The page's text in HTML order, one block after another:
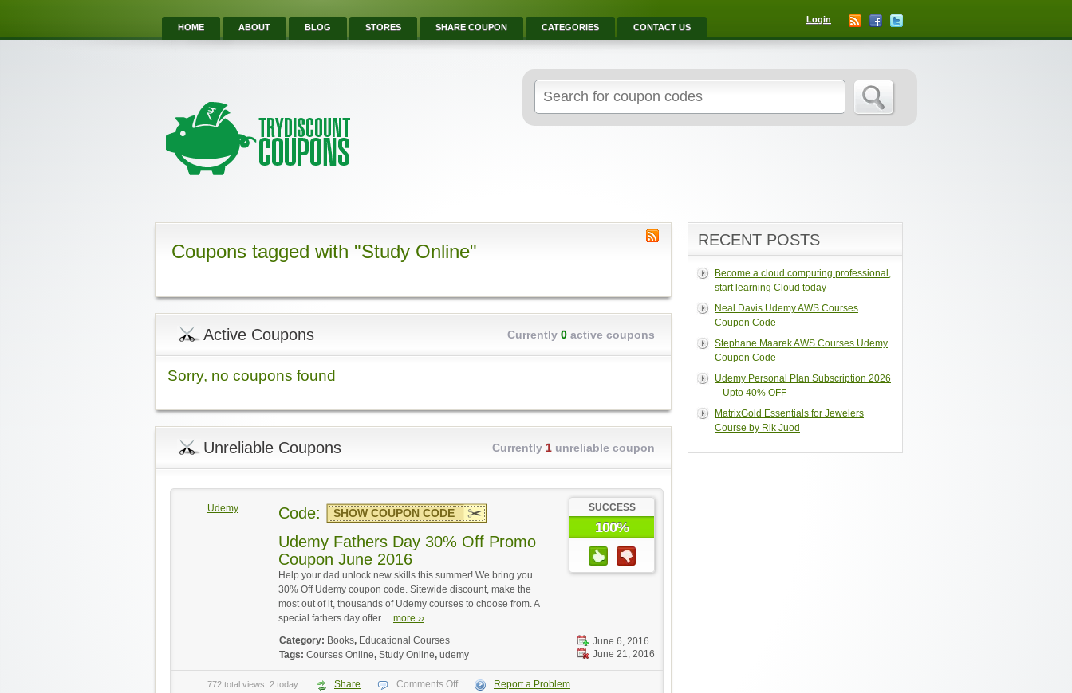
HOME ABOUT BLOG STORES SHARE COUPON CATEGORIES CONTACT US
Login
Coupons tagged with "Study Online"
Active Coupons Currently 0 active coupons
Sorry, no coupons found
Unreliable Coupons Currently 1 unreliable coupon
Udemy SUCCESS
100%
Code: SHOW COUPON CODE
Udemy Fathers Day 30% Off Promo
Coupon June 2016
Help your dad unlock new skills this summer! We bring you
30% Off Udemy coupon code. Sitewide discount, make the
most out of it, thousands of Udemy courses to choose from. A
special fathers day offer ... more ››
June 6, 2016
June 21, 2016
Category: Books, Educational Courses
Tags: Courses Online, Study Online, udemy
772 total views, 2 today Share Comments Off Report a Problem
RECENT POSTS
Become a cloud computing professional,
start learning Cloud today
Neal Davis Udemy AWS Courses
Coupon Code
Stephane Maarek AWS Courses Udemy
Coupon Code
Udemy Personal Plan Subscription 2026
– Upto 40% OFF
MatrixGold Essentials for Jewelers
Course by Rik Juod